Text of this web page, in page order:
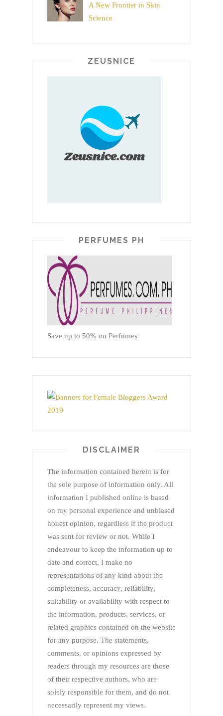
A New Frontier in Skin
Science
ZEUSNICE
PERFUMES PH
Save up to 50% on Perfumes
DISCLAIMER
The information contained herein is for
the sole purpose of information only. All
information I published online is based
on my personal experience and unbiased
honest opinion, regardless if the product
was sent for review or not. While I
endeavour to keep the information up to
date and correct, I make no
representations of any kind about the
completeness, accuracy, reliability,
suitability or availability with respect to
the information, products, services, or
related graphics contained on the website
for any purpose. The statements,
comments, or opinions expressed by
readers through my resources are those
of their respective authors, who are
solely responsible for them, and do not
necessarily represent my views.